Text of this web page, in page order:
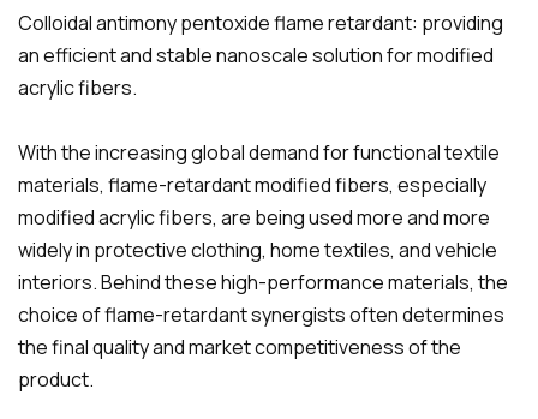
Colloidal antimony pentoxide flame retardant: providing
an efficient and stable nanoscale solution for modified
acrylic fibers.
With the increasing global demand for functional textile
materials, flame-retardant modified fibers, especially
modified acrylic fibers, are being used more and more
widely in protective clothing, home textiles, and vehicle
interiors. Behind these high-performance materials, the
choice of flame-retardant synergists often determines
the final quality and market competitiveness of the
product.